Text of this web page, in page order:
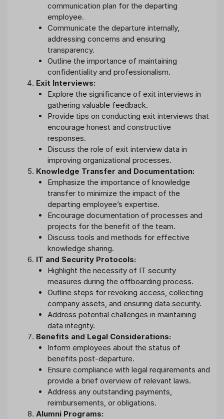
communication plan for the departing
employee.
Communicate the departure internally,
addressing concerns and ensuring
transparency.
Outline the importance of maintaining
confidentiality and professionalism.
Exit Interviews:
Explore the significance of exit interviews in
gathering valuable feedback.
Provide tips on conducting exit interviews that
encourage honest and constructive
responses.
Discuss the role of exit interview data in
improving organizational processes.
Knowledge Transfer and Documentation:
Emphasize the importance of knowledge
transfer to minimize the impact of the
departing employee’s expertise.
Encourage documentation of processes and
projects for the benefit of the team.
Discuss tools and methods for effective
knowledge sharing.
IT and Security Protocols:
Highlight the necessity of IT security
measures during the offboarding process.
Outline steps for revoking access, collecting
company assets, and ensuring data security.
Address potential challenges in maintaining
data integrity.
Benefits and Legal Considerations:
Inform employees about the status of
benefits post-departure.
Ensure compliance with legal requirements and
provide a brief overview of relevant laws.
Address any outstanding payments,
reimbursements, or obligations.
Alumni Programs: